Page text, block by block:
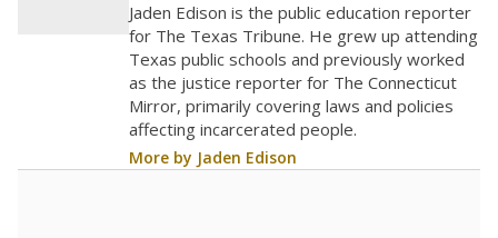
Jaden Edison is the public education reporter
for The Texas Tribune. He grew up attending
Texas public schools and previously worked
as the justice reporter for The Connecticut
Mirror, primarily covering laws and policies
affecting incarcerated people.
More by Jaden Edison